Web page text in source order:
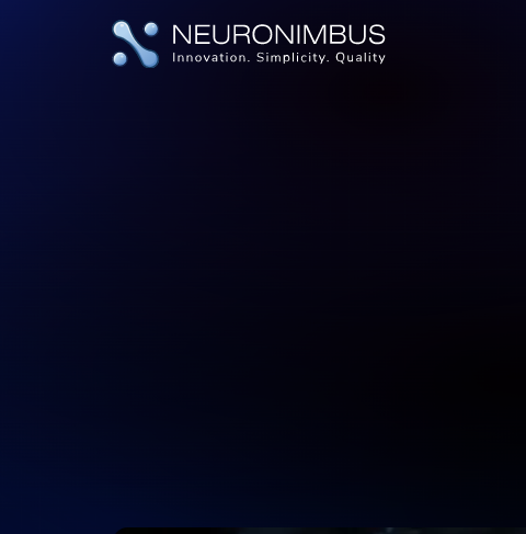
Product Development